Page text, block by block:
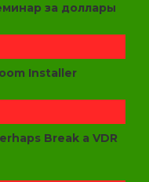
за доллары
Installer
Break a VDR